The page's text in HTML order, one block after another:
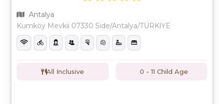
Antalya
Kumköy Mevkii 07330 Side/Antalya/TÜRKİYE
All Inclusive 0 - 11 Child Age